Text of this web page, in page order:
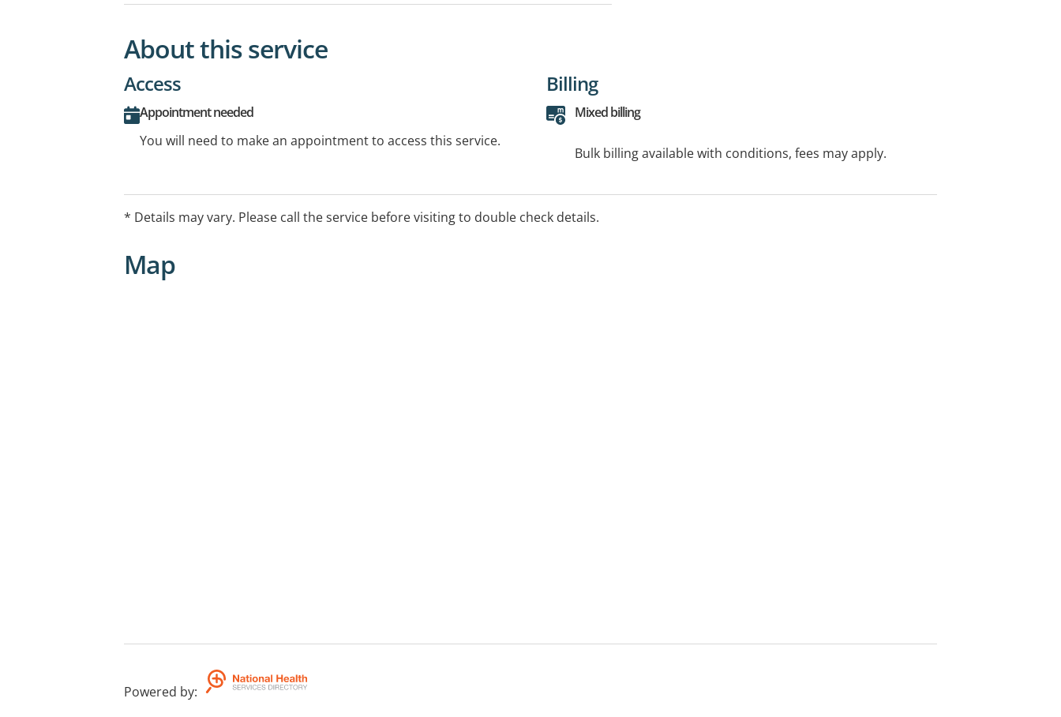
About this service
Access
Appointment needed
You will need to make an appointment to access this service.
Billing
Mixed billing
Bulk billing available with conditions, fees may apply.
* Details may vary. Please call the service before visiting to double check details.
Map
Powered by: